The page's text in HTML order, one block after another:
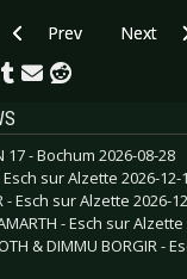
Previous article:
Prev Next
Next
17 - Bochum 2026-08-28
sur Alzette 2026-12-
- Esch sur Alzette 2026-
- Esch sur Alzette
& DIMMU BORGIR -